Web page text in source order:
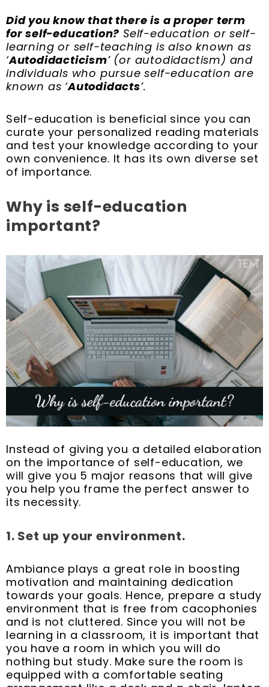
Did you know that there is a proper term
for self-education? Self-education or self-
learning or self-teaching is also known as
‘Autodidacticism’ (or autodidactism) and
individuals who pursue self-education are
known as ‘Autodidacts’.
Self-education is beneficial since you can
curate your personalized reading materials
and test your knowledge according to your
own convenience. It has its own diverse set
of importance.
Why is self-education
important?
Instead of giving you a detailed elaboration
on the importance of self-education, we
will give you 5 major reasons that will give
you help you frame the perfect answer to
its necessity.
1. Set up your environment.
Ambiance plays a great role in boosting
motivation and maintaining dedication
towards your goals. Hence, prepare a study
environment that is free from cacophonies
and is not cluttered. Since you will not be
learning in a classroom, it is important that
you have a room in which you will do
nothing but study. Make sure the room is
equipped with a comfortable seating